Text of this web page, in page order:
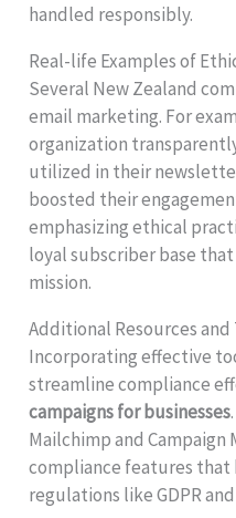
handled responsibly.
Real-life Examples of
Several New Zealand
email marketing. For
organization
utilized in their
boosted their
emphasizing ethical
loyal subscriber base
mission.
Additional Resources
Incorporating effective
streamline compliance
campaigns for businesses
Mailchimp and
compliance features that
regulations like GDPR and